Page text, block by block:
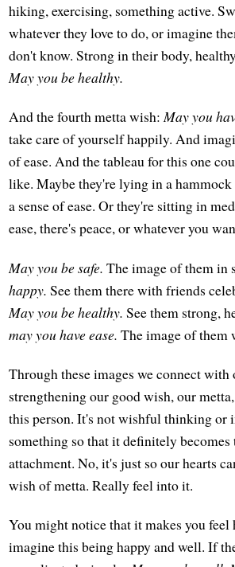
hiking, exercising, something active.
whatever they love to do, or imagine
don't know. Strong in their body,
May you be healthy.
And the fourth metta wish:May you
take care of yourself happily. And
of ease. And the tableau for this one
like. Maybe they're lying in a hammock
a sense of ease. Or they're sitting in
ease, there's peace, or whatever you
May you be safe. The image of them in
happy. See them there with friends
May you be healthy. See them strong,
may you have ease. The image of them
Through these images we connect
strengthening our good wish, our
this person. It's not wishful thinking or
something so that it definitely
attachment. No, it's just so our hearts
wish of metta. Really feel into it.
You might notice that it makes you feel
imagine this being happy and well. If